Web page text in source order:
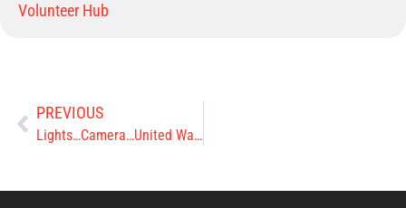
Volunteer Hub
PREVIOUS
Lights…Camera…United Way’s 2022 Pacesetter’s In Action